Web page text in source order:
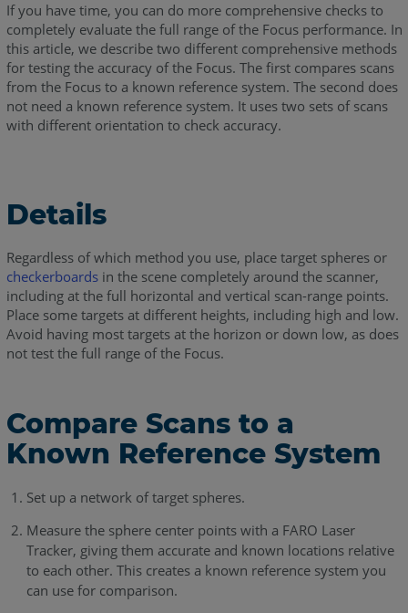
If you have time, you can do more comprehensive checks to
completely evaluate the full range of the Focus performance. In
this article, we describe two different comprehensive methods
for testing the accuracy of the Focus. The first compares scans
from the Focus to a known reference system. The second does
not need a known reference system. It uses two sets of scans
with different orientation to check accuracy.
Details
Regardless of which method you use, place target spheres or
checkerboardsin the scene completely around the scanner,
including at the full horizontal and vertical scan-range points.
Place some targets at different heights, including high and low.
Avoid having most targets at the horizon or down low, as does
not test the full range of the Focus.
Compare Scans to a
Known Reference System
Set up a network of target spheres.
Measure the sphere center points with a FARO Laser
Tracker, giving them accurate and known locations relative
to each other. This creates a known reference system you
can use for comparison.